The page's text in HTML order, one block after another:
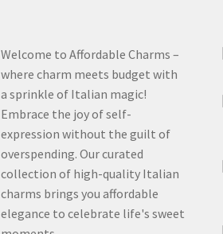
Welcome to Affordable Charms –
where charm meets budget with
a sprinkle of Italian magic!
Embrace the joy of self-
expression without the guilt of
overspending. Our curated
collection of high-quality Italian
charms brings you affordable
elegance to celebrate life's sweet